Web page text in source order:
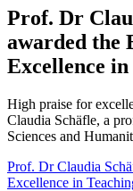
Prof. Dr
awarded the
Excellence in
High praise for
Claudia Schäfle, a
Sciences and
Prof. Dr Claudia
Excellence in